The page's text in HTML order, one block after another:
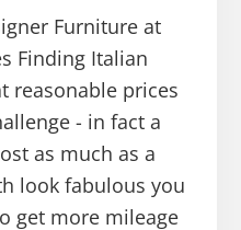
Furniture at
Finding Italian
reasonable prices
- in fact a
as much as a
look fabulous you
get more mileage